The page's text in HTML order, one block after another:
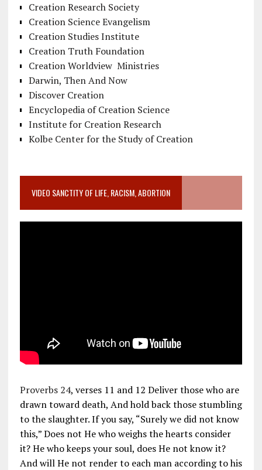
Creation Research Society
Creation Science Evangelism
Creation Studies Institute
Creation Truth Foundation
Creation Worldview Ministries
Darwin, Then And Now
Discover Creation
Encyclopedia of Creation Science
Institute for Creation Research
Kolbe Center for the Study of Creation
VIDEO SANCTITY OF LIFE, RACISM, ABORTION
Proverbs 24, verses 11 and 12 Deliver those who are
drawn toward death, And hold back those stumbling
to the slaughter. If you say, “Surely we did not know
this,” Does not He who weighs the hearts consider
it? He who keeps your soul, does He not know it?
And will He not render to each man according to his